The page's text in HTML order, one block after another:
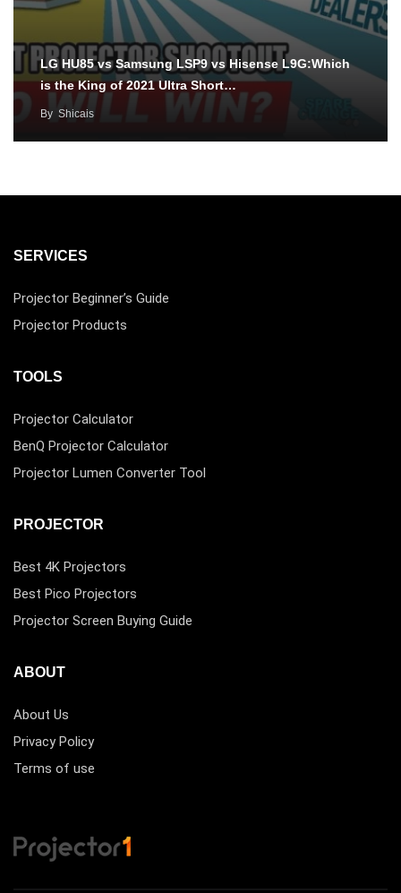
LG HU85 vs Samsung LSP9 vs Hisense L9G:Which
is the King of 2021 Ultra Short…
By Shicais
SERVICES
Projector Beginner’s Guide
Projector Products
TOOLS
Projector Calculator
BenQ Projector Calculator
Projector Lumen Converter Tool
PROJECTOR
Best 4K Projectors
Best Pico Projectors
Projector Screen Buying Guide
ABOUT
About Us
Privacy Policy
Terms of use